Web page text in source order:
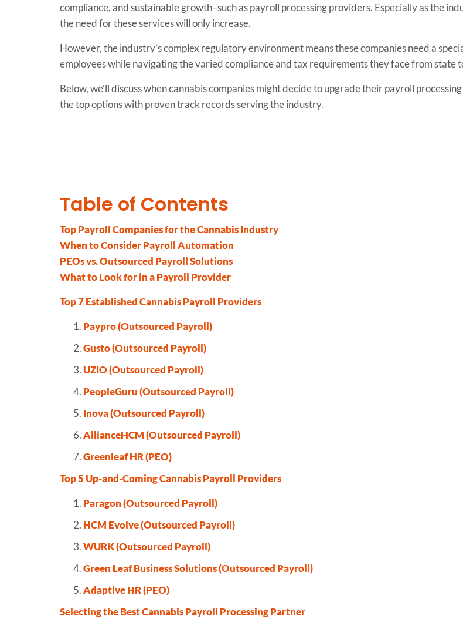
compliance, and sustainable growth–such as payroll processing providers. Especially as the
the need for these services will only increase.
However, the industry’s complex regulatory environment means these companies need a
employees while navigating the varied compliance and tax requirements they face from state
Below, we’ll discuss when cannabis companies might decide to upgrade their payroll
the top options with proven track records serving the industry.
Table of Contents
Top Payroll Companies for the Cannabis Industry
When to Consider Payroll Automation
PEOs vs. Outsourced Payroll Solutions
What to Look for in a Payroll Provider
Top 7 Established Cannabis Payroll Providers
Paypro (Outsourced Payroll)
Gusto (Outsourced Payroll)
UZIO (Outsourced Payroll)
PeopleGuru (Outsourced Payroll)
Inova (Outsourced Payroll)
AllianceHCM (Outsourced Payroll)
Greenleaf HR (PEO)
Top 5 Up-and-Coming Cannabis Payroll Providers
Paragon (Outsourced Payroll)
HCM Evolve (Outsourced Payroll)
WURK (Outsourced Payroll)
Green Leaf Business Solutions (Outsourced Payroll)
Adaptive HR (PEO)
Selecting the Best Cannabis Payroll Processing Partner